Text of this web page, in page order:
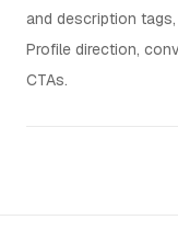
and description
Profile direction,
CTAs.